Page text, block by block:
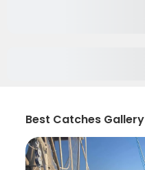
Best Catches Gallery